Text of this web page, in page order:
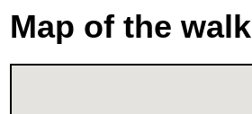
Map of the walk